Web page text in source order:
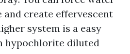
create effervescent
system is a easy
hypochlorite diluted